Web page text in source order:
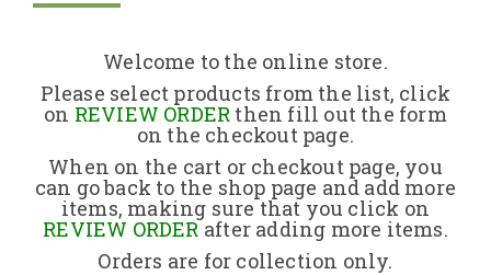
About Us
Returns Policy
Contact
Welcome to the online store.
Please select products from the list, click
on REVIEW ORDER then fill out the form
on the checkout page.
When on the cart or checkout page, you
can go back to the shop page and add more
items, making sure that you click on
REVIEW ORDERafter adding more items.
Orders are for collection only.